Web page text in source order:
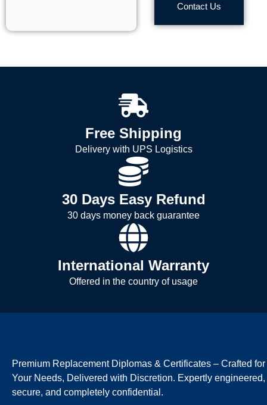
Contact Us
Free Shipping
Delivery with UPS Logistics
30 Days Easy Refund
30 days money back guarantee
International Warranty
Offered in the country of usage
Premium Replacement Diplomas & Certificates – Crafted for
Your Needs, Delivered with Discretion. Expertly engineered,
secure, and completely confidential.